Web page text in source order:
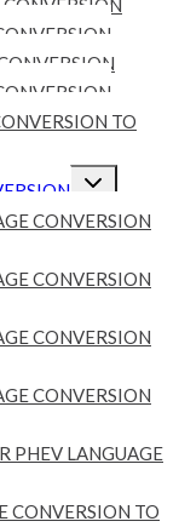
TO
Expand
child
menu
CONVERSION
CONVERSION
CONVERSION
CONVERSION
PHEV LANGUAGE
CONVERSION TO